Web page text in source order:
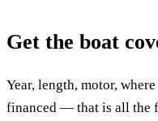
Get the boat
Year, length, motor,
financed — that is all the